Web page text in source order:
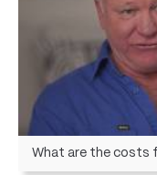
What are the costs